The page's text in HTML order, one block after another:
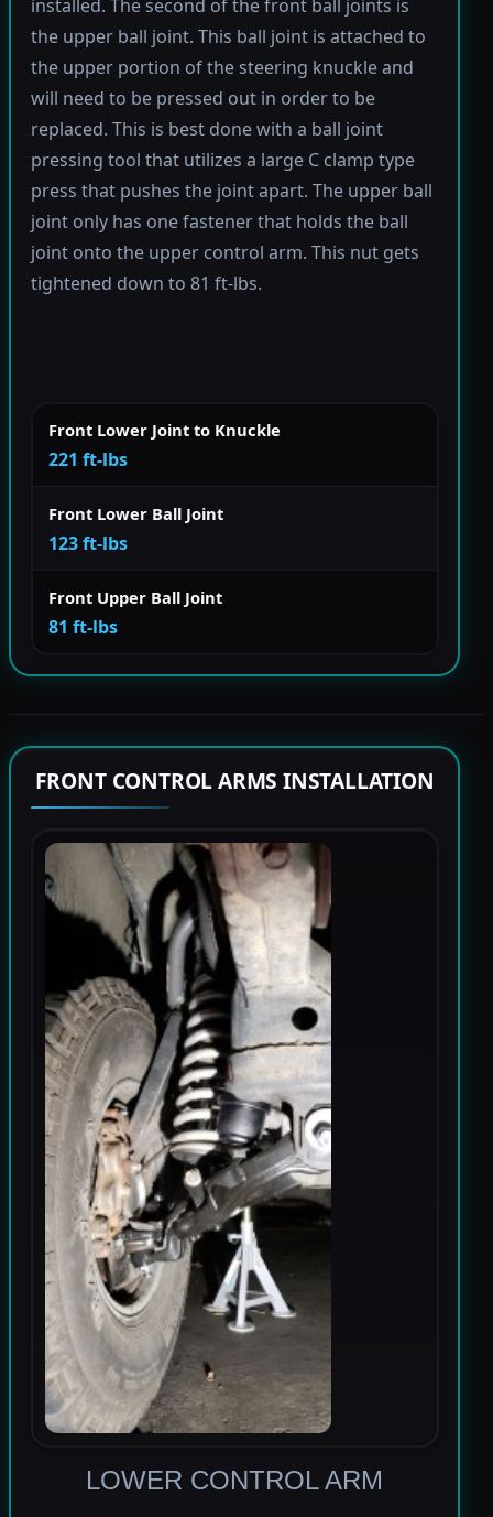
installed. The second of the front ball joints is
the upper ball joint. This ball joint is attached to
the upper portion of the steering knuckle and
will need to be pressed out in order to be
replaced. This is best done with a ball joint
pressing tool that utilizes a large C clamp type
press that pushes the joint apart. The upper ball
joint only has one fastener that holds the ball
joint onto the upper control arm. This nut gets
tightened down to 81 ft-lbs.
Front Lower Joint to Knuckle
221 ft-lbs
Front Lower Ball Joint
123 ft-lbs
Front Upper Ball Joint
81 ft-lbs
FRONT CONTROL ARMS INSTALLATION
LOWER CONTROL ARM